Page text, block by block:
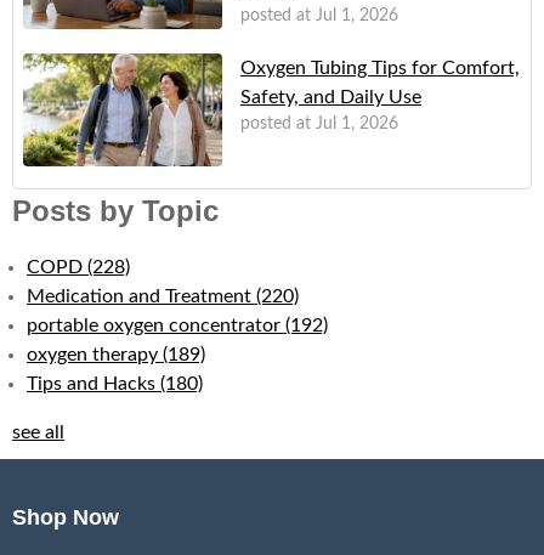
posted at Jul 1, 2026
Oxygen Tubing Tips for Comfort,
Safety, and Daily Use
posted at Jul 1, 2026
Posts by Topic
COPD (228)
Medication and Treatment (220)
portable oxygen concentrator (192)
oxygen therapy (189)
Tips and Hacks (180)
see all
Shop Now